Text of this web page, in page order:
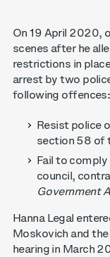
On 19 April 2020,
scenes after he
restrictions in
arrest by two
following offences:
Resist police
section 58 of
Fail to
council,
Government
Hanna Legal
Moskovich and
hearing in March